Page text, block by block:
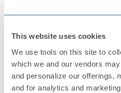
This website uses cookies
We use tools on this site to
which we and our vendors
and personalize our offerings,
and for analytics and
Yes, gabapentin is still one of
What is the status of
therapies?
This is likely many, many years
select, inherited types of